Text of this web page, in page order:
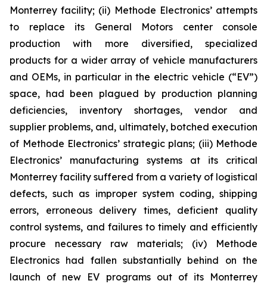
Monterrey facility; (ii) Methode Electronics’ attempts
to replace its General Motors center console
production with more diversified, specialized
products for a wider array of vehicle manufacturers
and OEMs, in particular in the electric vehicle (“EV”)
space, had been plagued by production planning
deficiencies, inventory shortages, vendor and
supplier problems, and, ultimately, botched execution
of Methode Electronics’ strategic plans; (iii) Methode
Electronics’ manufacturing systems at its critical
Monterrey facility suffered from a variety of logistical
defects, such as improper system coding, shipping
errors, erroneous delivery times, deficient quality
control systems, and failures to timely and efficiently
procure necessary raw materials; (iv) Methode
Electronics had fallen substantially behind on the
launch of new EV programs out of its Monterrey